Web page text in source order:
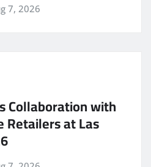
7, 2026
Collaboration with
Retailers at Las